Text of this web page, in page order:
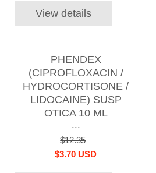
View details
PHENDEX
(CIPROFLOXACIN /
HYDROCORTISONE /
LIDOCAINE) SUSP
OTICA 10 ML
...
$12.35
$3.70 USD